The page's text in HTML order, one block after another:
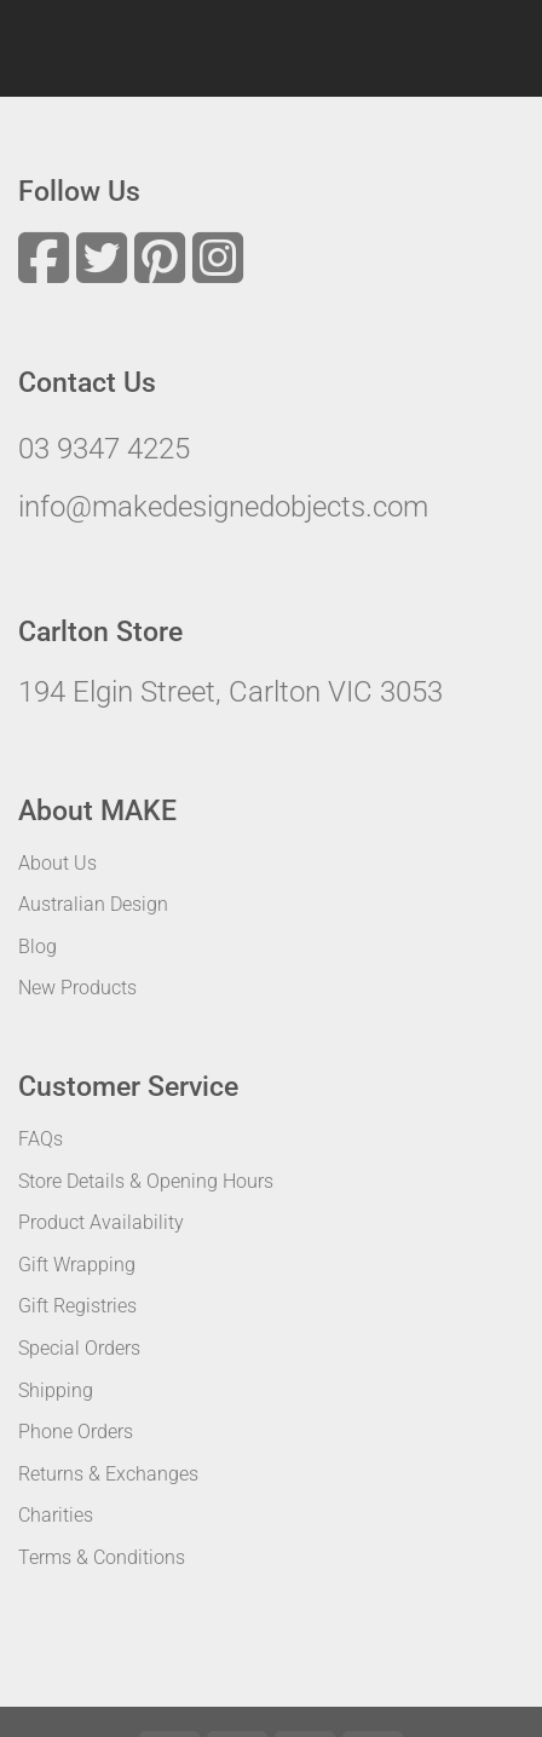
Follow Us
Contact Us
03 9347 4225
info@makedesignedobjects.com
Carlton Store
194 Elgin Street, Carlton VIC 3053
About MAKE
About Us
Australian Design
Blog
New Products
Customer Service
FAQs
Store Details & Opening Hours
Product Availability
Gift Wrapping
Gift Registries
Special Orders
Shipping
Phone Orders
Returns & Exchanges
Charities
Terms & Conditions